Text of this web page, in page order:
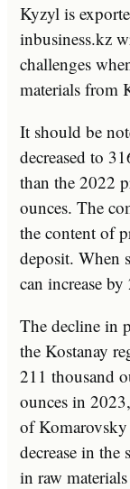
Kyzyl is
inbusiness.kz
challenges
materials from
It should be
decreased to
than the 2022
ounces. The
the content of
deposit. When
can increase
The decline in
the Kostanay
211 thousand
ounces in
of Komarovsky
decrease in
in raw